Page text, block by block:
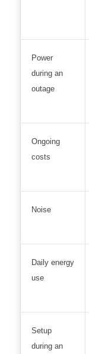
Power
during an
outage
Ongoing
costs
Noise
Daily energy
use
Setup
during an